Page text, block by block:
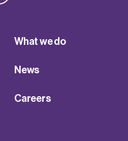
What we do
News
Careers